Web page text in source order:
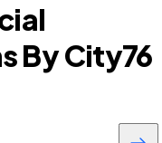
By City76